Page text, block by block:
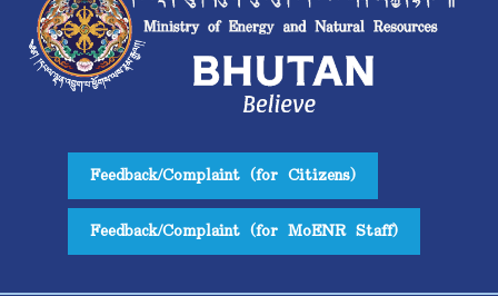
Feedback/Complaint (for Citizens)
Feedback/Complaint (for MoENR Staff)